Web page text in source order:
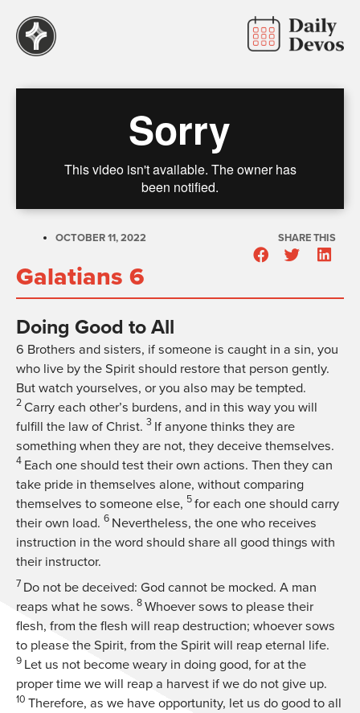
OCTOBER 11, 2022
Galatians 6
SHARE THIS
Doing Good to All
6 Brothers and sisters, if someone is caught in a sin, you
who live by the Spirit should restore that person gently.
But watch yourselves, or you also may be tempted.
2 Carry each other’s burdens, and in this way you will
fulfill the law of Christ. 3 If anyone thinks they are
something when they are not, they deceive themselves.
4 Each one should test their own actions. Then they can
take pride in themselves alone, without comparing
themselves to someone else, 5 for each one should carry
their own load. 6 Nevertheless, the one who receives
instruction in the word should share all good things with
their instructor.
7 Do not be deceived: God cannot be mocked. A man
reaps what he sows. 8 Whoever sows to please their
flesh, from the flesh will reap destruction; whoever sows
to please the Spirit, from the Spirit will reap eternal life.
9 Let us not become weary in doing good, for at the
proper time we will reap a harvest if we do not give up.
10 Therefore, as we have opportunity, let us do good to all